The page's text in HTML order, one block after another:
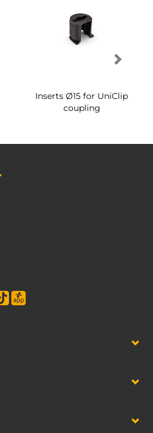
Inserts Ø15 for UniClip
coupling